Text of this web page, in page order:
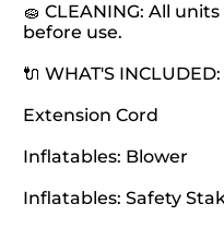
🧽 CLEANING: All
before use.
🔌 WHAT'S INCLUDED:
Extension Cord
Inflatables: Blower
Inflatables: Safety